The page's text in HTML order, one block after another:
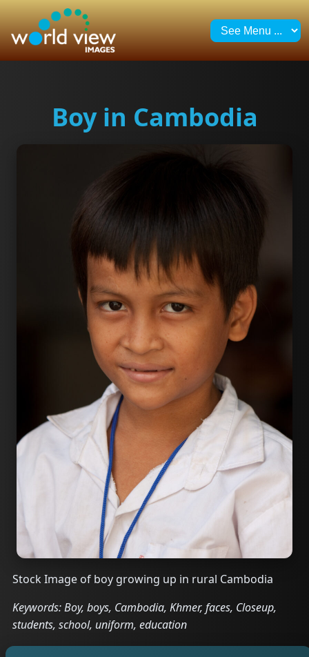
Boy in Cambodia
Stock Image of boy growing up in rural Cambodia
Keywords: Boy, boys, Cambodia, Khmer, faces, Closeup,
students, school, uniform, education